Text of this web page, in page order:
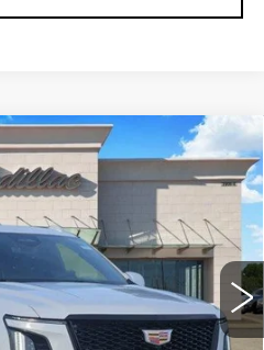
ESCALADE
263227Model:
Ext. Int.
PRICE